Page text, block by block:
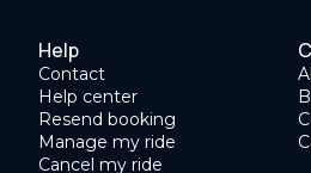
Help
Contact
Help center
Resend booking
Manage my ride
Cancel my ride